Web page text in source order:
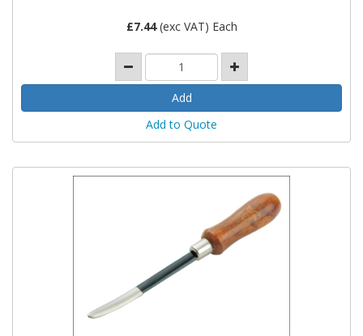
£7.44(exc VAT) Each
Add to Quote